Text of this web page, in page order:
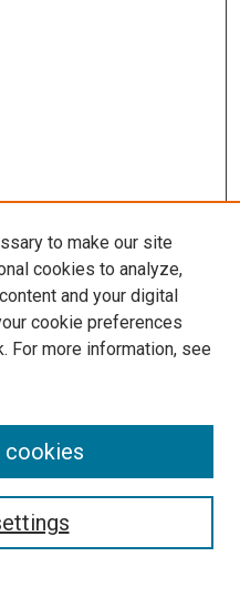
to make our site
cookies to analyze,
and your digital
cookie preferences
For more information, see